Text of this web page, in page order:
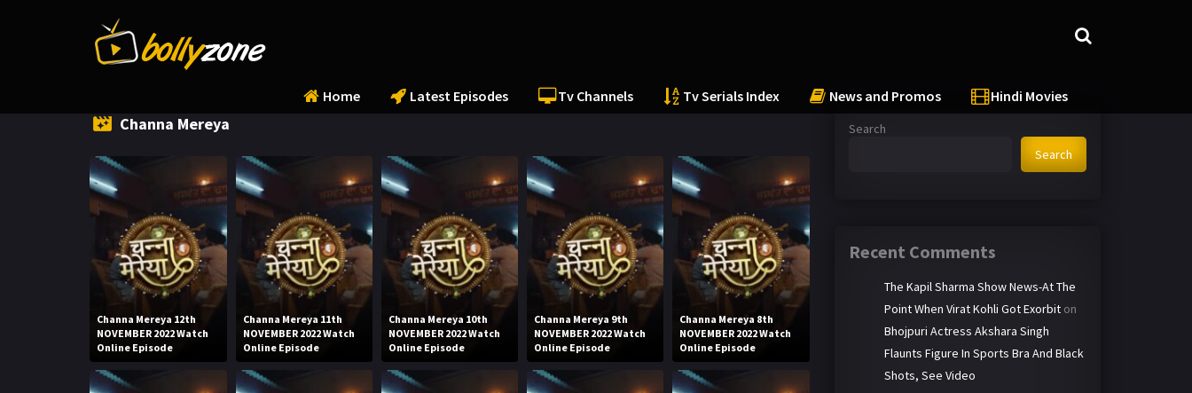
Home Latest Episodes Tv Channels Tv Serials Index News and Promos Hindi Movies
Channa Mereya
Channa Mereya 12th
NOVEMBER 2022 Watch
Online Episode
Channa Mereya 11th
NOVEMBER 2022 Watch
Online Episode
Channa Mereya 10th
NOVEMBER 2022 Watch
Online Episode
Channa Mereya 9th
NOVEMBER 2022 Watch
Online Episode
Channa Mereya 8th
NOVEMBER 2022 Watch
Online Episode
Search
Search
Recent Comments
The Kapil Sharma Show News-At The
Point When Virat Kohli Got Exorbit on
Bhojpuri Actress Akshara Singh
Flaunts Figure In Sports Bra And Black
Shots, See Video